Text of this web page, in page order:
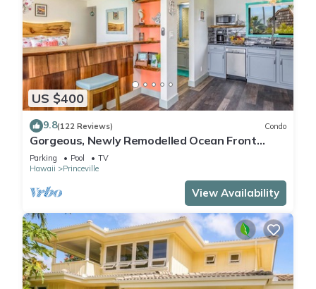
US $400
9.8(122 Reviews) Condo
Gorgeous, Newly Remodelled Ocean Front
Retreat-Sea Lodge II G6
Parking Pool
TV
Hawaii
Princeville
View Availability